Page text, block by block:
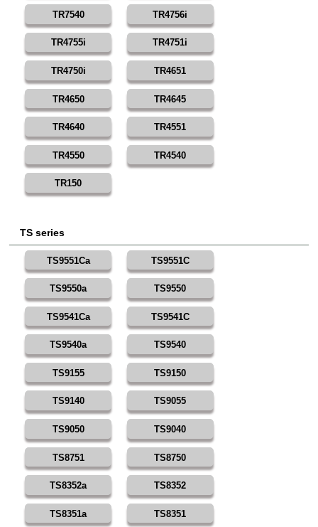
TR7540 TR4756i
TR4755i TR4751i
TR4750i TR4651
TR4650 TR4645
TR4640 TR4551
TR4550 TR4540
TR150
TS series
TS9551Ca TS9551C
TS9550a TS9550
TS9541Ca TS9541C
TS9540a TS9540
TS9155 TS9150
TS9140 TS9055
TS9050 TS9040
TS8751 TS8750
TS8352a TS8352
TS8351a TS8351